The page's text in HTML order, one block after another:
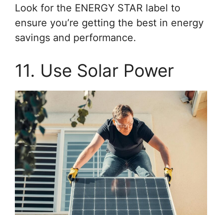
Look for the ENERGY STAR label to
ensure you’re getting the best in energy
savings and performance.
11. Use Solar Power